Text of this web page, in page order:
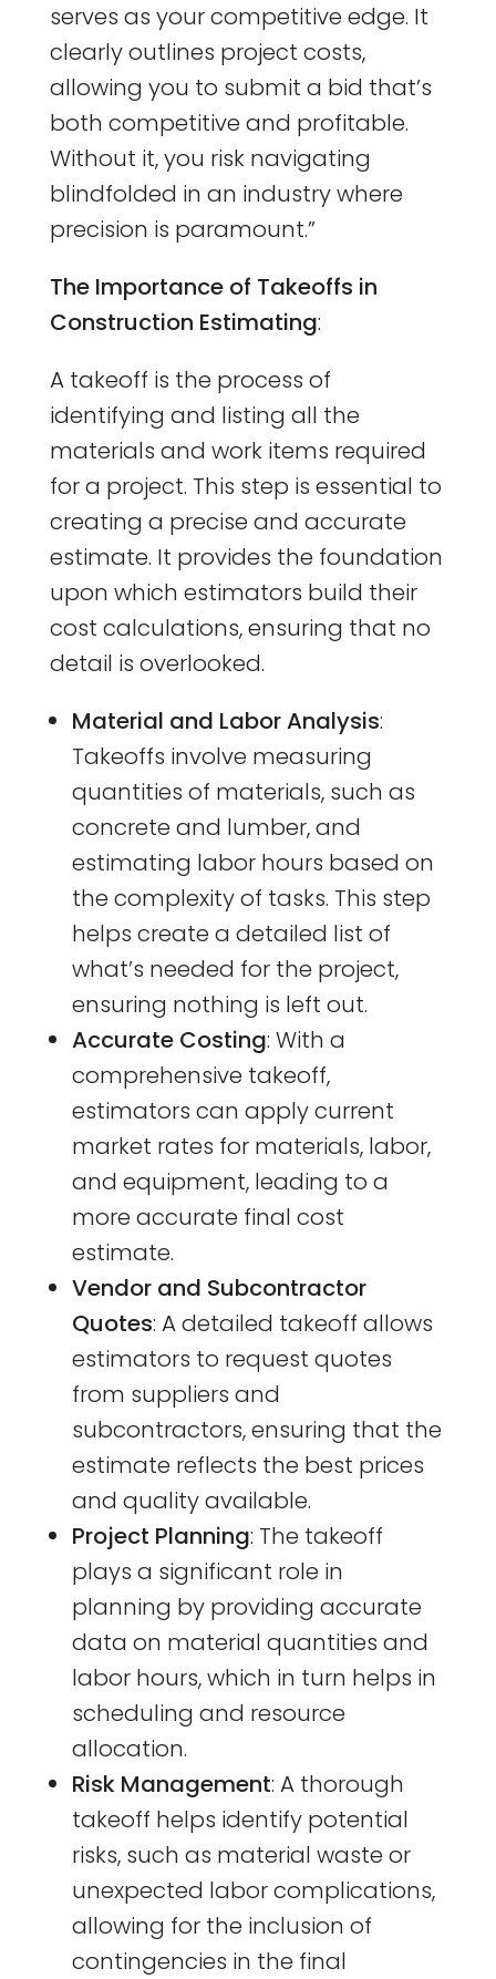
serves as your competitive edge. It
clearly outlines project costs,
allowing you to submit a bid that’s
both competitive and profitable.
Without it, you risk navigating
blindfolded in an industry where
precision is paramount.”
The Importance of Takeoffs in
Construction Estimating:
A takeoff is the process of
identifying and listing all the
materials and work items required
for a project. This step is essential to
creating a precise and accurate
estimate. It provides the foundation
upon which estimators build their
cost calculations, ensuring that no
detail is overlooked.
Material and Labor Analysis:
Takeoffs involve measuring
quantities of materials, such as
concrete and lumber, and
estimating labor hours based on
the complexity of tasks. This step
helps create a detailed list of
what’s needed for the project,
ensuring nothing is left out.
Accurate Costing: With a
comprehensive takeoff,
estimators can apply current
market rates for materials, labor,
and equipment, leading to a
more accurate final cost
estimate.
Vendor and Subcontractor
Quotes: A detailed takeoff allows
estimators to request quotes
from suppliers and
subcontractors, ensuring that the
estimate reflects the best prices
and quality available.
Project Planning: The takeoff
plays a significant role in
planning by providing accurate
data on material quantities and
labor hours, which in turn helps in
scheduling and resource
allocation.
Risk Management: A thorough
takeoff helps identify potential
risks, such as material waste or
unexpected labor complications,
allowing for the inclusion of
contingencies in the final